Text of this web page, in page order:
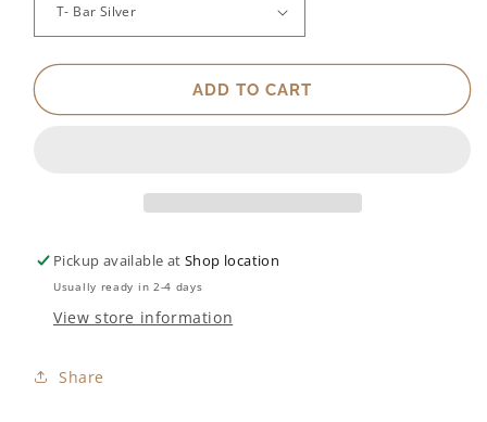
ADD TO CART
Pickup available atShop location
Usually ready in 2-4 days
View store information
Share